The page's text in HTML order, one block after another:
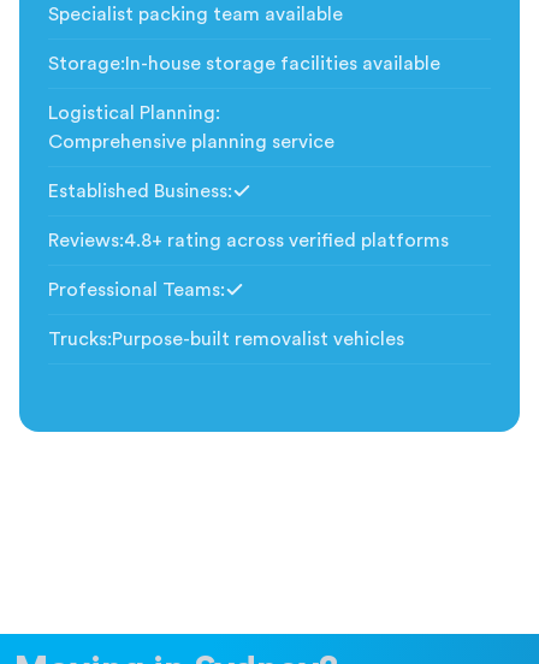
Specialist packing team available
Storage: In-house storage facilities available
Logistical Planning:
Comprehensive planning service
Established Business:
Reviews:4.8+ rating across verified platforms
Professional Teams:
Trucks:Purpose-built removalist vehicles